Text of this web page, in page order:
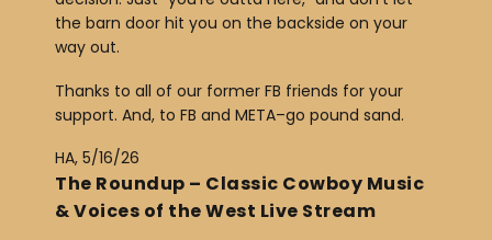
the barn door hit you on the backside on your
way out.
Thanks to all of our former FB friends for your
support. And, to FB and META–go pound sand.
HA, 5/16/26
The Roundup – Classic Cowboy Music
& Voices of the West Live Stream